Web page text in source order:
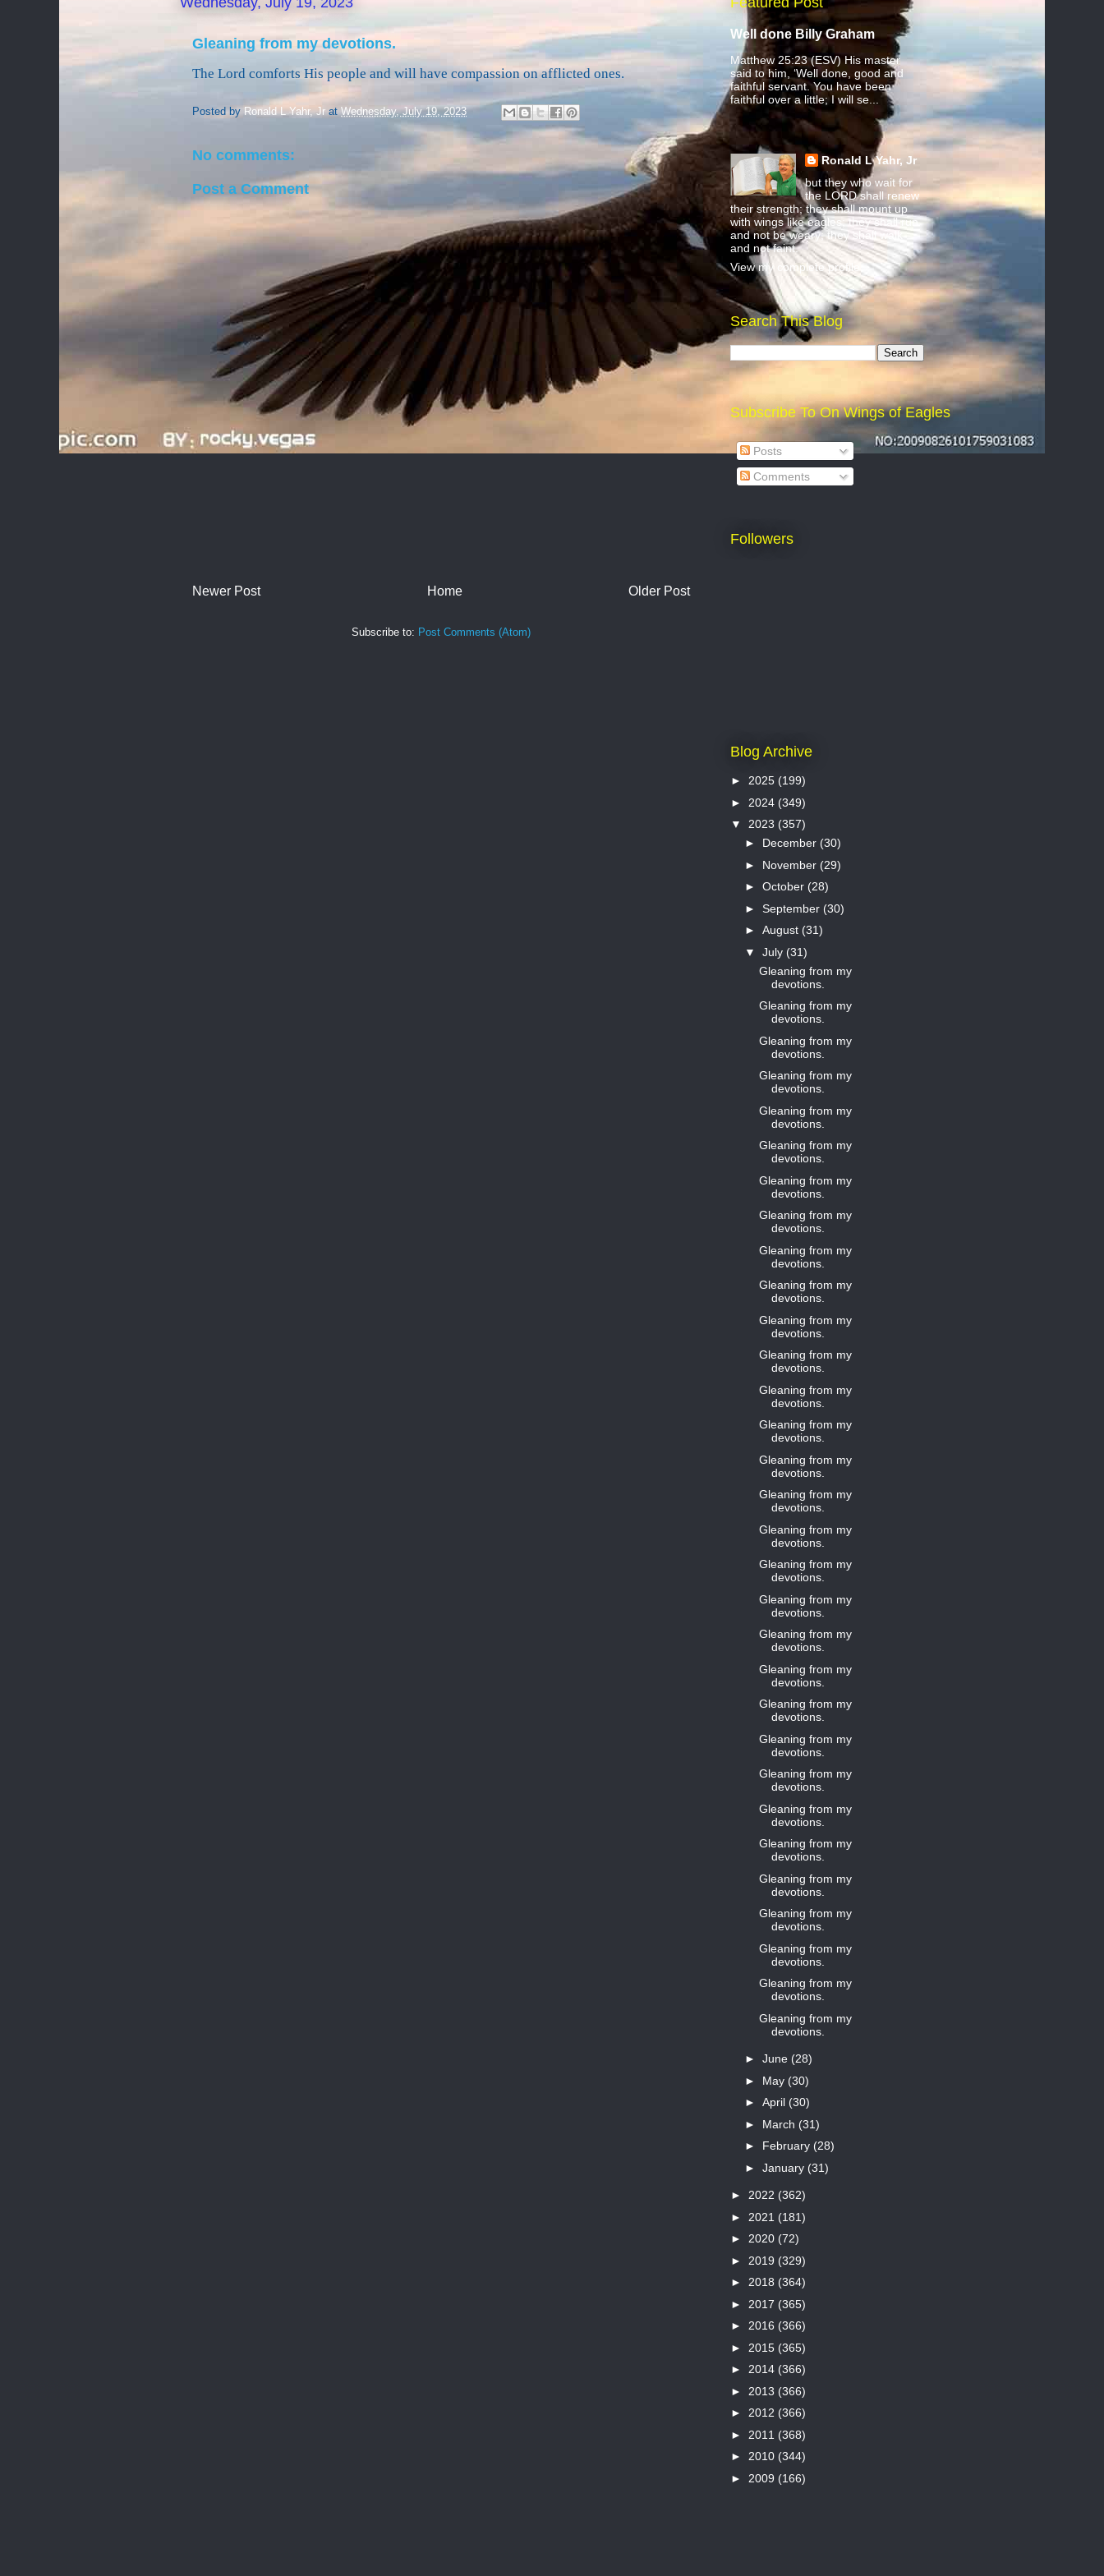
Gleaning from my devotions.
The Lord comforts His people and will have compassion on afflicted ones.
Posted byRonald L Yahr, Jr at Wednesday, July 19, 2023
No comments:
Post a Comment
Newer Post Older Post
Home
Subscribe to: Post Comments (Atom)
Well done Billy Graham
Matthew 25:23 (ESV) His master
said to him, ‘Well done, good and
faithful servant. You have been
faithful over a little; I will se...
Ronald L Yahr, Jr
but they who wait for
the LORD shall renew
their strength; they shall mount up
with wings like eagles; they shall run
and not be weary; they shall walk
and not faint.
View my complete profile
Search This Blog
Subscribe To On Wings of Eagles
Posts
Comments
Followers
Blog Archive
► 2025 (199)
► 2024 (349)
▼ 2023 (357)
► December (30)
► November (29)
► October (28)
► September (30)
► August (31)
▼ July (31)
Gleaning from my
devotions.
Gleaning from my
devotions.
Gleaning from my
devotions.
Gleaning from my
devotions.
Gleaning from my
devotions.
Gleaning from my
devotions.
Gleaning from my
devotions.
Gleaning from my
devotions.
Gleaning from my
devotions.
Gleaning from my
devotions.
Gleaning from my
devotions.
Gleaning from my
devotions.
Gleaning from my
devotions.
Gleaning from my
devotions.
Gleaning from my
devotions.
Gleaning from my
devotions.
Gleaning from my
devotions.
Gleaning from my
devotions.
Gleaning from my
devotions.
Gleaning from my
devotions.
Gleaning from my
devotions.
Gleaning from my
devotions.
Gleaning from my
devotions.
Gleaning from my
devotions.
Gleaning from my
devotions.
Gleaning from my
devotions.
Gleaning from my
devotions.
Gleaning from my
devotions.
Gleaning from my
devotions.
Gleaning from my
devotions.
Gleaning from my
devotions.
► June (28)
► May (30)
► April (30)
► March (31)
► February (28)
► January (31)
► 2022 (362)
► 2021 (181)
► 2020 (72)
► 2019 (329)
► 2018 (364)
► 2017 (365)
► 2016 (366)
► 2015 (365)
► 2014 (366)
► 2013 (366)
► 2012 (366)
► 2011 (368)
► 2010 (344)
► 2009 (166)